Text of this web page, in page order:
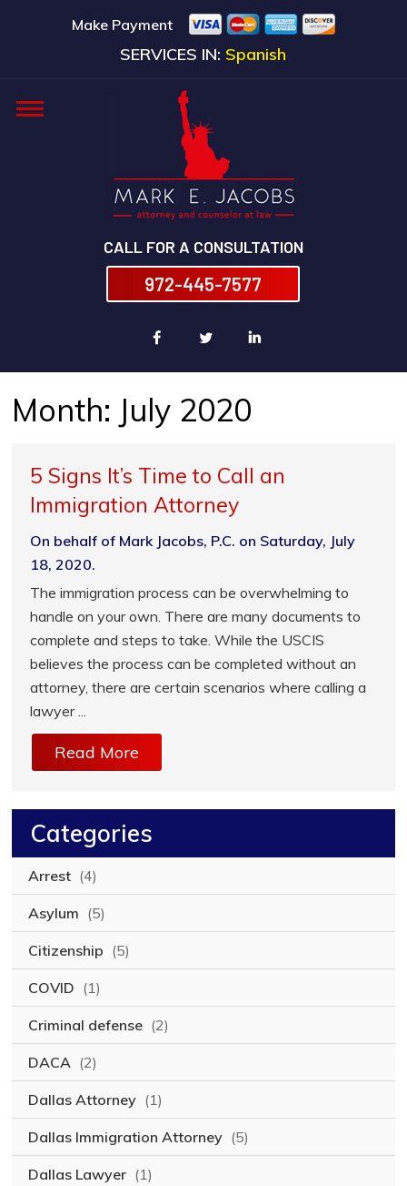
Make Payment
SERVICES IN: Spanish
CALL FOR A CONSULTATION
972-445-7577
Month: July 2020
5 Signs It’s Time to Call an
Immigration Attorney
On behalf of Mark Jacobs, P.C. on Saturday, July
18, 2020.
The immigration process can be overwhelming to
handle on your own. There are many documents to
complete and steps to take. While the USCIS
believes the process can be completed without an
attorney, there are certain scenarios where calling a
lawyer ...
Read More
Categories
Arrest (4)
Asylum (5)
Citizenship (5)
COVID (1)
Criminal defense (2)
DACA (2)
Dallas Attorney (1)
Dallas Immigration Attorney (5)
Dallas Lawyer (1)